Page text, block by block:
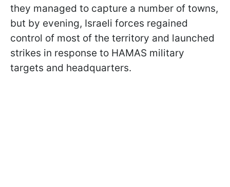
they managed to capture a number of towns,
but by evening, Israeli forces regained
control of most of the territory and launched
strikes in response to HAMAS military
targets and headquarters.